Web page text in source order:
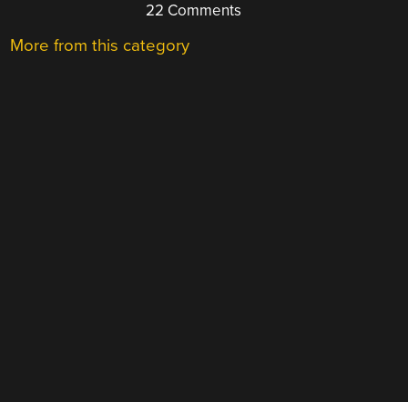
22 Comments
More from this category